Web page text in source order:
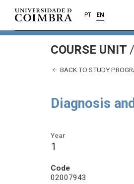
PT EN
COURSE UNIT /
BACK TO STUDY
Diagnosis
Year
1
Code
02007943